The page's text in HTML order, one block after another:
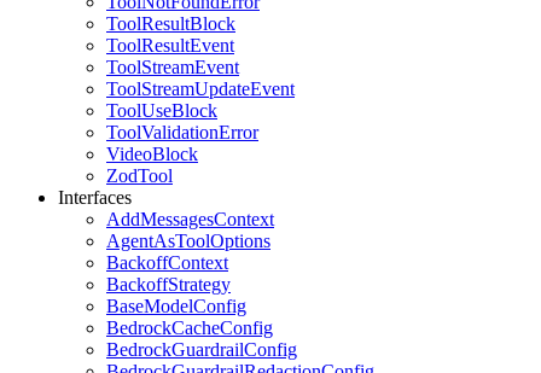
ToolResultBlock
ToolResultEvent
ToolStreamEvent
ToolStreamUpdateEvent
ToolUseBlock
ToolValidationError
VideoBlock
ZodTool
Interfaces
AddMessagesContext
AgentAsToolOptions
BackoffContext
BackoffStrategy
BaseModelConfig
BedrockCacheConfig
BedrockGuardrailConfig